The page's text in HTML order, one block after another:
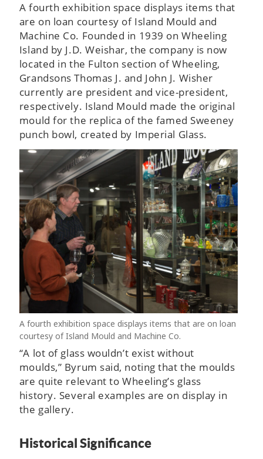
A fourth exhibition space displays items that
are on loan courtesy of Island Mould and
Machine Co. Founded in 1939 on Wheeling
Island by J.D. Weishar, the company is now
located in the Fulton section of Wheeling,
Grandsons Thomas J. and John J. Wisher
currently are president and vice-president,
respectively. Island Mould made the original
mould for the replica of the famed Sweeney
punch bowl, created by Imperial Glass.
A fourth exhibition space displays items that are on loan
courtesy of Island Mould and Machine Co.
“A lot of glass wouldn’t exist without
moulds,” Byrum said, noting that the moulds
are quite relevant to Wheeling’s glass
history. Several examples are on display in
the gallery.
Historical Significance